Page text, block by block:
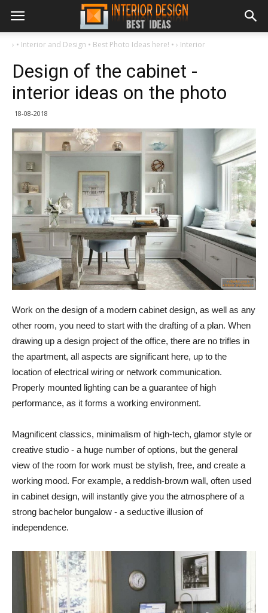
› • Interior and Design • Best Photo Ideas here! • › Interior
Design of the cabinet -
interior ideas on the photo
18-08-2018
Work on the design of a modern cabinet design, as well as any
other room, you need to start with the drafting of a plan. When
drawing up a design project of the office, there are no trifles in
the apartment, all aspects are significant here, up to the
location of electrical wiring or network communication.
Properly mounted lighting can be a guarantee of high
performance, as it forms a working environment.
Magnificent classics, minimalism of high-tech, glamor style or
creative studio - a huge number of options, but the general
view of the room for work must be stylish, free, and create a
working mood. For example, a reddish-brown wall, often used
in cabinet design, will instantly give you the atmosphere of a
strong bachelor bungalow - a seductive illusion of
independence.